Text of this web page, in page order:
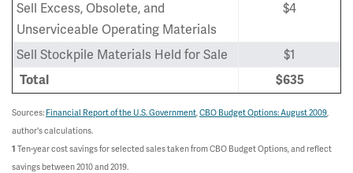
Sell Excess, Obsolete, and
Unserviceable Operating Materials
$4
Sell Stockpile Materials Held for Sale $1
Total $635
Sources: Financial Report of the U.S. Government CBO Budget Options: August 2009
author's calculations.
1 Ten-year cost savings for selected sales taken from CBO Budget Options, and reflect
savings between 2010 and 2019.